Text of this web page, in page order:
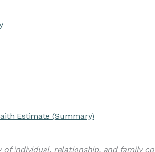
Estimate (Summary)
individual, relationship, and family